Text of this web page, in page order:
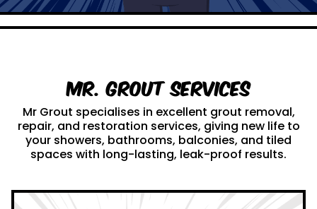
Mr. Grout Services
Mr Grout specialises in excellent grout removal,
repair, and restoration services, giving new life to
your showers, bathrooms, balconies, and tiled
spaces with long-lasting, leak-proof results.